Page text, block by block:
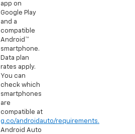
app on
Google Play
and a
compatible
Android™
smartphone.
Data plan
rates apply.
You can
check which
smartphones
are
compatible at
g.co/androidauto/requirements.
Android Auto